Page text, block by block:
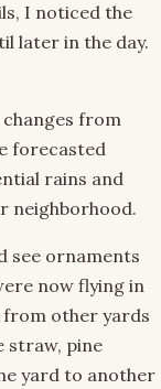
I noticed the
later in the day.
from
forecasted
rains and
neighborhood.
see ornaments
now flying in
from other yards
straw, pine
yard to another